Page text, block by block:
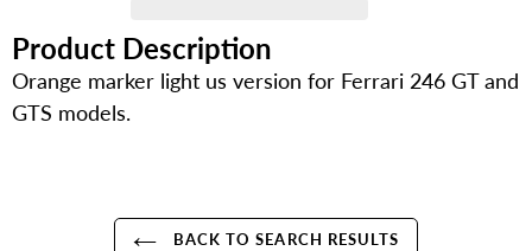
Adding
product
to
your
Product Description
Orange marker light us version for Ferrari 246 GT and
GTS models.
BACK TO SEARCH RESULTS